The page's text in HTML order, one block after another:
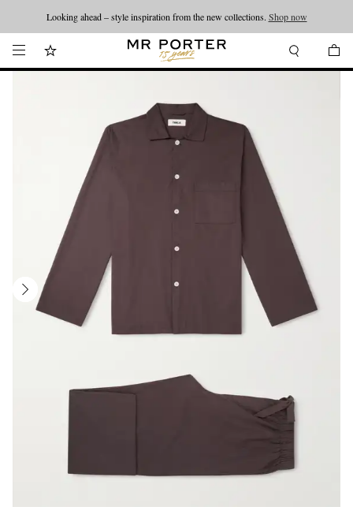
Looking ahead – style inspiration from the new collections. Shop now